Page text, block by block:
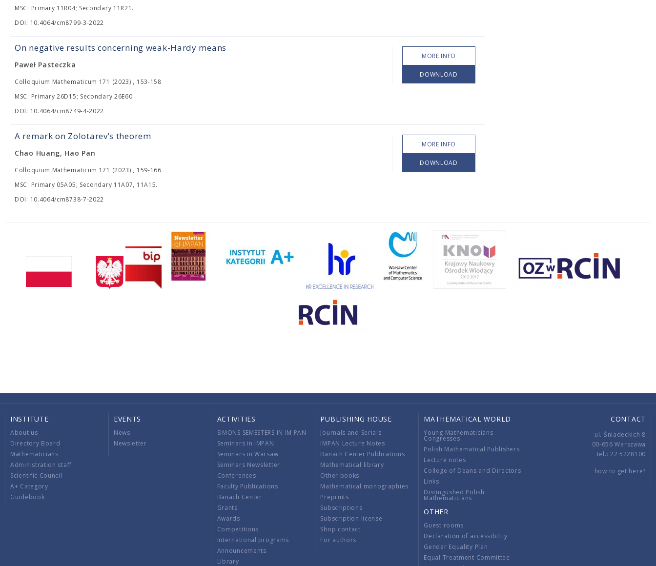
MSC: Primary 11R04; Secondary 11R21.
DOI: 10.4064/cm8799-3-2022
On negative results concerning weak-Hardy means
Paweł Pasteczka
Colloquium Mathematicum 171 (2023) , 153-158
MSC: Primary 26D15; Secondary 26E60.
DOI: 10.4064/cm8749-4-2022
MORE INFO
DOWNLOAD
A remark on Zolotarev’s theorem
Chao Huang, Hao Pan
Colloquium Mathematicum 171 (2023) , 159-166
MSC: Primary 05A05; Secondary 11A07, 11A15.
DOI: 10.4064/cm8738-7-2022
MORE INFO
DOWNLOAD
INSTITUTE
About us
Directory Board
Mathematicians
Administration staff
Scientific Council
A+ Category
Guidebook
EVENTS
News
Newsletter
ACTIVITIES
SIMONS SEMESTERS IN IM PAN
Seminars in IMPAN
Seminars in Warsaw
Seminars Newsletter
Conferences
Faculty Publications
Banach Center
Grants
Awards
Competitions
International programs
Announcements
Library
PUBLISHING HOUSE
Journals and Serials
IMPAN Lecture Notes
Banach Center Publications
Mathematical library
Other books
Mathematical monographies
Preprints
Subscriptions
Subscription license
Shop contact
For authors
MATHEMATICAL WORLD
Young Mathematicians
Congresses
Polish Mathematical Publishers
Lecture notes
College of Deans and Directors
Links
Distingushed Polish
Mathematicians
OTHER
Guest rooms
Declaration of accessibility
Gender Equality Plan
Equal Treatment Committee
CONTACT
ul. Śniadeckich 8
00-656 Warszawa
tel.: 22 5228100
how to get here?